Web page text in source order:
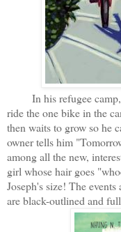
In his refugee camp,
ride the one bike in the
then waits to grow so he
owner tells him
among all the new,
girl whose hair goes
Joseph's size! The
are black-outlined and